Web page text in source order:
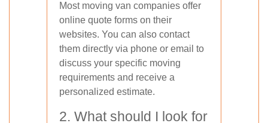
Most moving van companies offer
online quote forms on their
websites. You can also contact
them directly via phone or email to
discuss your specific moving
requirements and receive a
personalized estimate.
2. What should I look for